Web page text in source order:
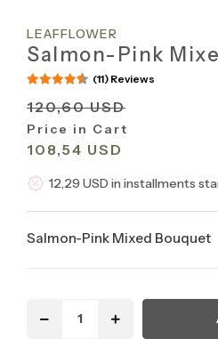
LEAFFLOWER
Salmon-Pink
(11) Reviews
120,60 USD
Price in Cart
108,54 USD
12,29 USD in installments
Salmon-Pink Mixed Bouquet